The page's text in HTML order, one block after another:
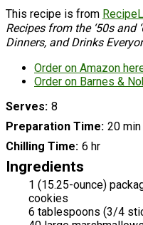
This recipe is from
Recipes from the ‘50s and
Dinners, and Drinks
Order on Amazon
Order on Barnes &
Serves 8
Preparation Time 20 min
Chilling Time 6 hr
Ingredients
1 (15.25-ounce)
cookies
6 tablespoons (3/4